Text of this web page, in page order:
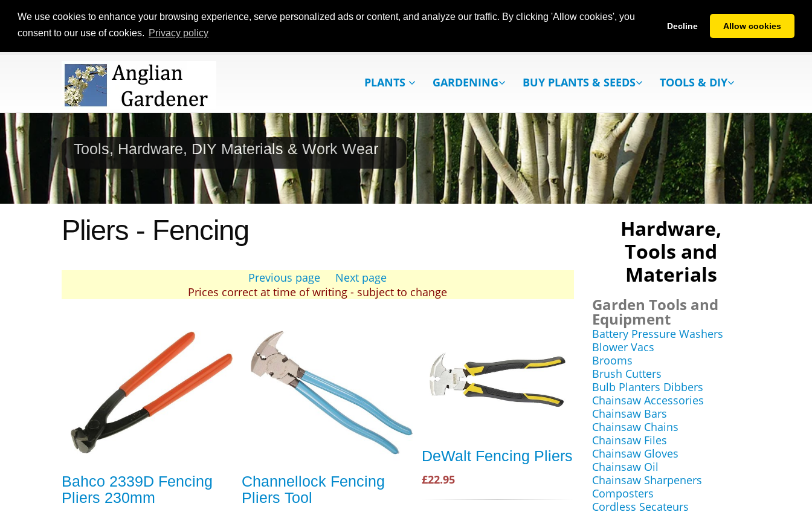
We use cookies to enhance your browsing experience, serve personalized ads or content, and analyze our traffic. By clicking 'Allow cookies', you
consent to our use of cookies. Privacy policy
Decline Allow cookies
PLANTS GARDENING BUY PLANTS & SEEDS TOOLS & DIY
Tools, Hardware, DIY Materials & Work Wear
Pliers - Fencing
Previous page
Next page
Prices correct at time of writing - subject to change
Bahco 2339D Fencing
Pliers 230mm
Channellock Fencing
Pliers Tool
DeWalt Fencing Pliers
£22.95
Hardware,
Tools and
Materials
Garden Tools and
Equipment
Battery Pressure Washers
Blower Vacs
Brooms
Brush Cutters
Bulb Planters Dibbers
Chainsaw Accessories
Chainsaw Bars
Chainsaw Chains
Chainsaw Files
Chainsaw Gloves
Chainsaw Oil
Chainsaw Sharpeners
Composters
Cordless Secateurs